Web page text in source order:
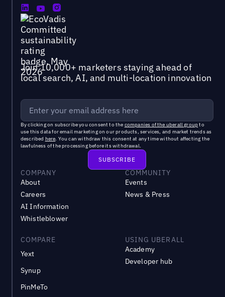
Join 10,000+ marketers staying ahead of
local search, AI, and multi-location innovation
By clicking on subscribe you consent to the companies of the uberall groupto
use this data for email marketing on our products, services, and market trends as
described here. You can withdraw this consent at any time without affecting the
lawfulness of the processing before its withdrawal.
COMPANY
About
Careers
AI Information
Whistleblower
COMMUNITY
Events
News & Press
COMPARE
Yext
Synup
PinMeTo
USING UBERALL
Academy
Developer hub